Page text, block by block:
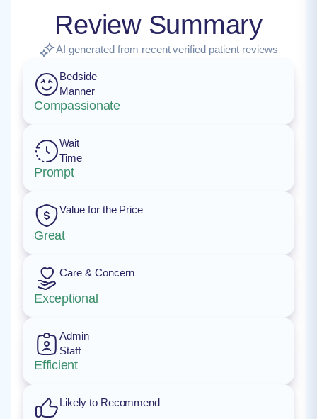
Review Summary
AI generated from recent verified patient reviews
Bedside
Manner
Compassionate
Wait
Time
Prompt
Value for the Price
Great
Care & Concern
Exceptional
Admin
Staff
Efficient
Likely to Recommend